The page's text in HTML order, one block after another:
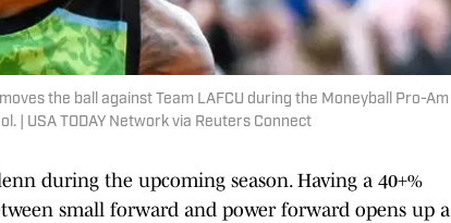
the ball against Team LAFCU during the Moneyball Pro-Am
| USA TODAY Network via Reuters Connect
during the upcoming season. Having a 40+%
small forward and power forward opens up a